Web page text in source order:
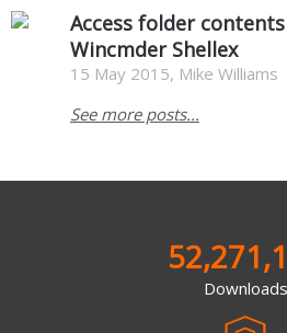
Access folder
Wincmder Shellex
15 May 2015, Mike Williams
See more posts...
Downloads